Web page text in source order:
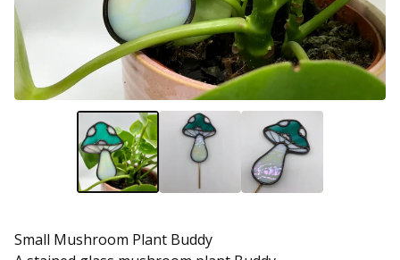
Small Mushroom Plant Buddy